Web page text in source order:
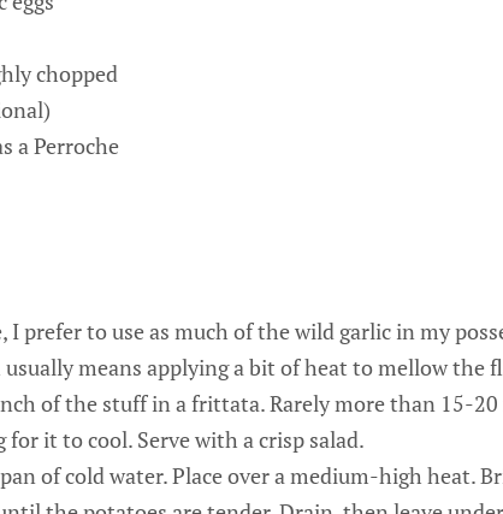
chopped
a Perroche
I prefer to use as much of the wild garlic in my
means applying a bit of heat to mellow the
of the stuff in a frittata. Rarely more than 15-20
it to cool. Serve with a crisp salad.
of cold water. Place over a medium-high heat.